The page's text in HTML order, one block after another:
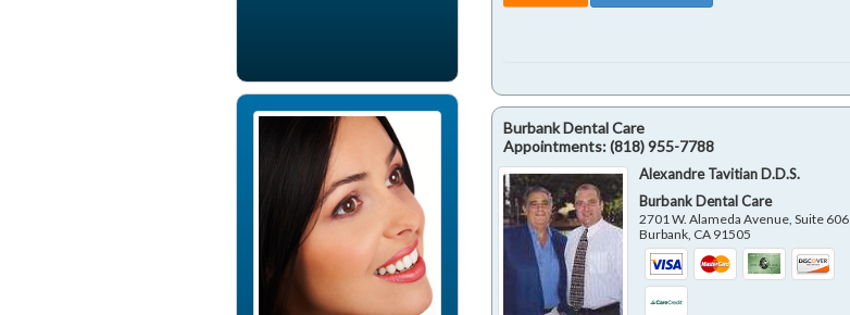
Burbank Dental Care
Appointments:(818) 955-7788
Alexandre Tavitian D.D.S.
Burbank Dental Care
2701 W. Alameda Avenue, Suite 606
Burbank CA 91505